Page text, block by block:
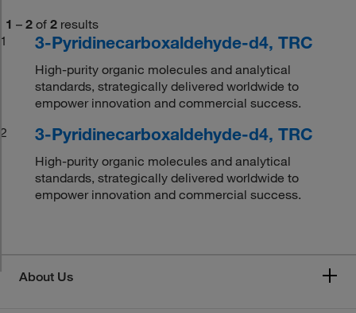
1 – 2 of 2 results
1
3-Pyridinecarboxaldehyde-d4, TRC
High-purity organic molecules and analytical
standards, strategically delivered worldwide to
empower innovation and commercial success.
2
3-Pyridinecarboxaldehyde-d4, TRC
High-purity organic molecules and analytical
standards, strategically delivered worldwide to
empower innovation and commercial success.
About Us